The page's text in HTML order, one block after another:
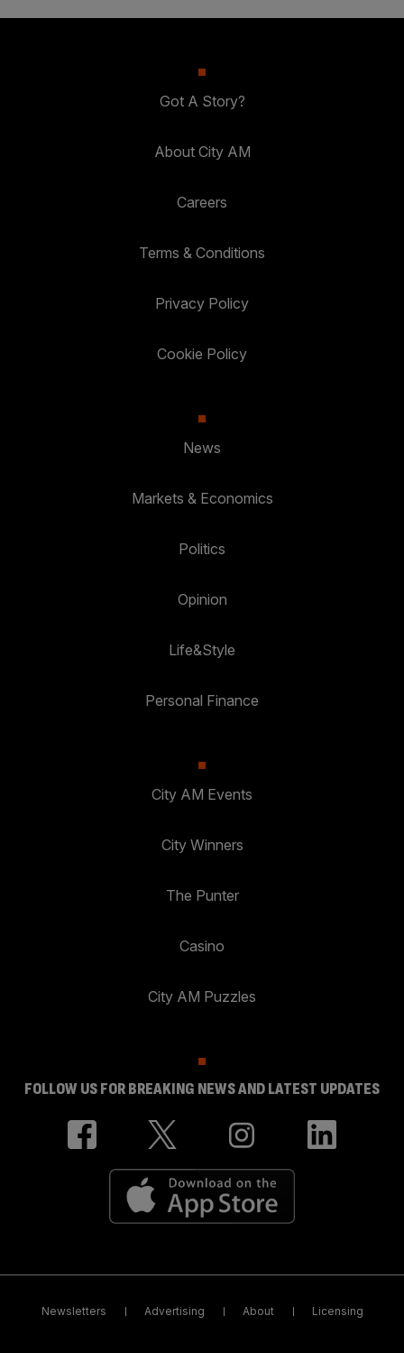
Got A Story?
About City AM
Careers
Terms & Conditions
Privacy Policy
Cookie Policy
News
Markets & Economics
Politics
Opinion
Life&Style
Personal Finance
City AM Events
City Winners
The Punter
Casino
City AM Puzzles
FOLLOW US FOR BREAKING NEWS AND LATEST UPDATES
Newsletters Advertising About Licensing